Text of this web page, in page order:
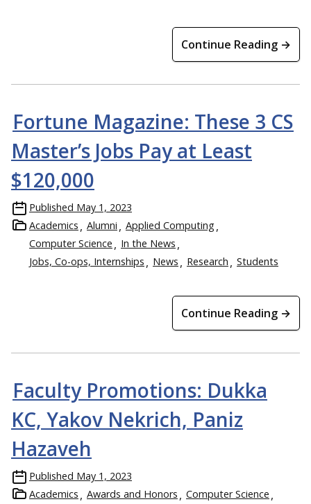
Continue Reading →
Fortune Magazine: These 3 CS
Master’s Jobs Pay at Least
$120,000
Published May 1, 2023
Academics
Alumni
Applied Computing
Computer Science
In the News
Jobs, Co-ops, Internships
News Research Students
Continue Reading →
Faculty Promotions: Dukka
KC, Yakov Nekrich, Paniz
Hazaveh
Published May 1, 2023
Academics
Awards and Honors
Computer Science